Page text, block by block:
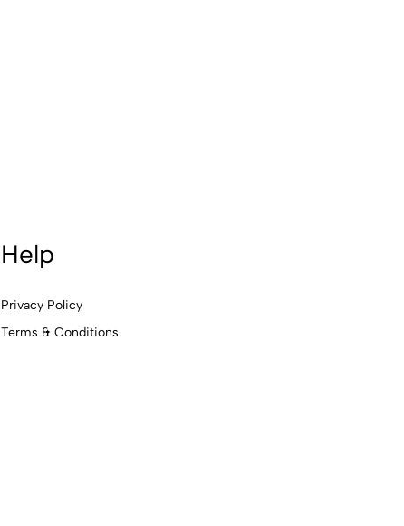
Help
Privacy Policy
Terms & Conditions